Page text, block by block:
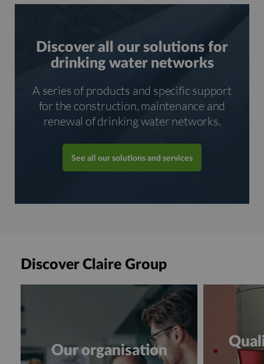
Discover all our solutions for
drinking water networks
A series of products and specific support
for the construction, maintenance and
renewal of drinking water networks.
See all our solutions and services
Discover Claire Group
Our organisation